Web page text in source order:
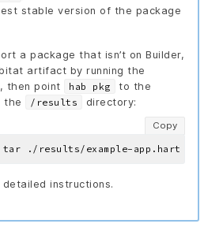
stable version of the package
a package that isn’t on Builder,
artifact by running the
then point hab pkg to the
the /results directory:
Copy
instructions.